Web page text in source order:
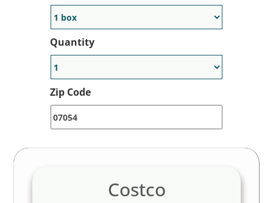
Quantity
Zip Code
Costco